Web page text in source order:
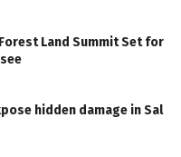
Land Summit Set for
hidden damage in Sal